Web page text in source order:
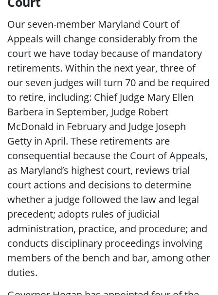
Our seven-member Maryland Court of
Appeals will change considerably from the
court we have today because of mandatory
retirements. Within the next year, three of
our seven judges will turn 70 and be required
to retire, including: Chief Judge Mary Ellen
Barbera in September, Judge Robert
McDonald in February and Judge Joseph
Getty in April. These retirements are
consequential because the Court of Appeals,
as Maryland’s highest court, reviews trial
court actions and decisions to determine
whether a judge followed the law and legal
precedent; adopts rules of judicial
administration, practice, and procedure; and
conducts disciplinary proceedings involving
members of the bench and bar, among other
duties.